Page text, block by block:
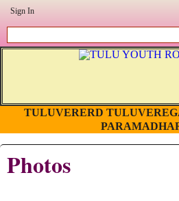
Sign In
TULUVERERD
Photos